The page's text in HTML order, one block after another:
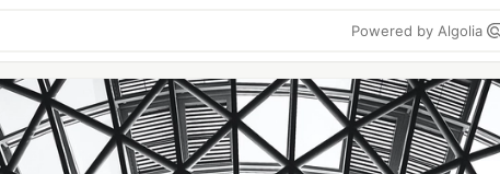
Powered by Algolia